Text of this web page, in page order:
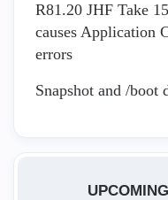
R81.20 JHF Take
causes Application
errors
Snapshot and /boot